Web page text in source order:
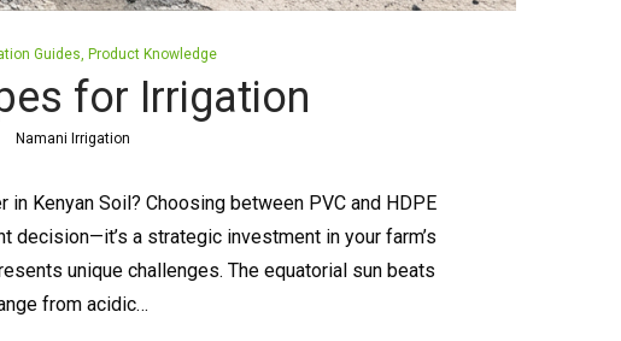
Guides Product Knowledge
for Irrigation
Namani Irrigation
Kenyan Soil? Choosing between PVC and HDPE
decision—it’s a strategic investment in your farm’s
unique challenges. The equatorial sun beats
from acidic…